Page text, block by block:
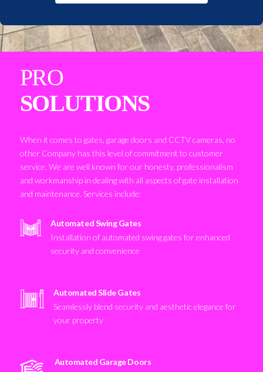
PRO
SOLUTIONS
When it comes to gates, garage doors and CCTV cameras, no
other Company has this level of commitment to customer
service. We are well known for our honesty, professionalism
and workmanship in dealing with all aspects of gate installation
and maintenance. Services include:
Automated Swing Gates
Installation of automated swing gates for enhanced
security and convenience
Automated Slide Gates
Seamlessly blend security and aesthetic elegance for
your property
Automated Garage Doors